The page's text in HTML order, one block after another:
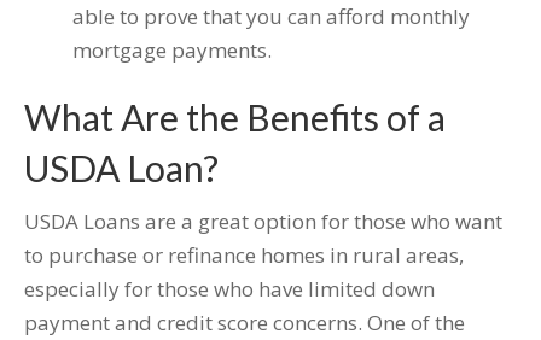
able to prove that you can afford monthly
mortgage payments.
What Are the Benefits of a
USDA Loan?
USDA Loans are a great option for those who want
to purchase or refinance homes in rural areas,
especially for those who have limited down
payment and credit score concerns. One of the